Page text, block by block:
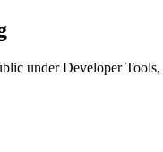
underDeveloper Tools,